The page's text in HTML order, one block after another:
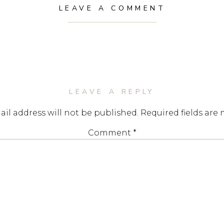
LEAVE A COMMENT
LEAVE A REPLY
address will not be published. Required fields are
Comment *